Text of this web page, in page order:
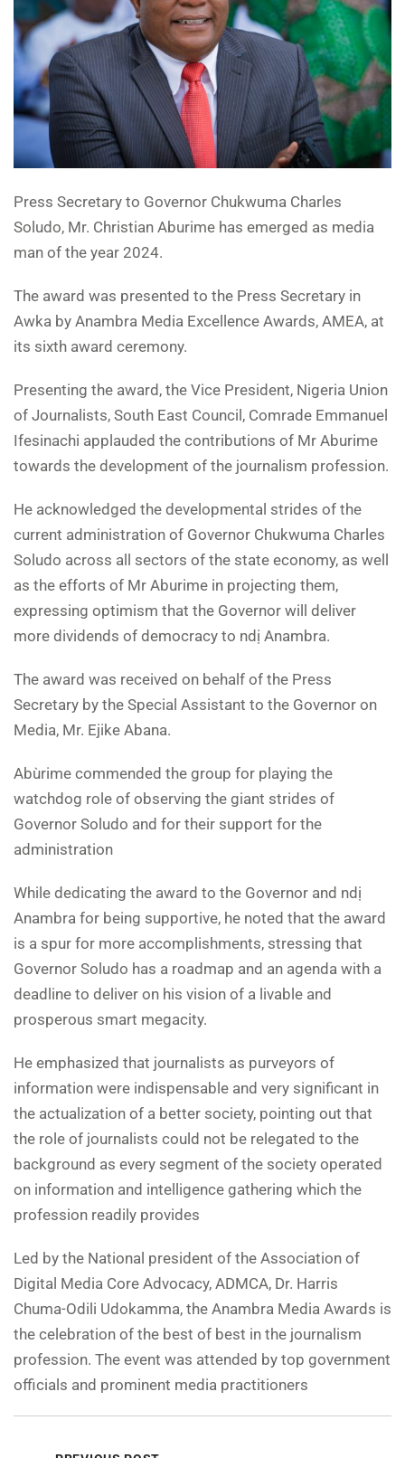
Press Secretary to Governor Chukwuma Charles
Soludo, Mr. Christian Aburime has emerged as media
man of the year 2024.
The award was presented to the Press Secretary in
Awka by Anambra Media Excellence Awards, AMEA, at
its sixth award ceremony.
Presenting the award, the Vice President, Nigeria Union
of Journalists, South East Council, Comrade Emmanuel
Ifesinachi applauded the contributions of Mr Aburime
towards the development of the journalism profession.
He acknowledged the developmental strides of the
current administration of Governor Chukwuma Charles
Soludo across all sectors of the state economy, as well
as the efforts of Mr Aburime in projecting them,
expressing optimism that the Governor will deliver
more dividends of democracy to ndị Anambra.
The award was received on behalf of the Press
Secretary by the Special Assistant to the Governor on
Media, Mr. Ejike Abana.
Abùrime commended the group for playing the
watchdog role of observing the giant strides of
Governor Soludo and for their support for the
administration
While dedicating the award to the Governor and ndị
Anambra for being supportive, he noted that the award
is a spur for more accomplishments, stressing that
Governor Soludo has a roadmap and an agenda with a
deadline to deliver on his vision of a livable and
prosperous smart megacity.
He emphasized that journalists as purveyors of
information were indispensable and very significant in
the actualization of a better society, pointing out that
the role of journalists could not be relegated to the
background as every segment of the society operated
on information and intelligence gathering which the
profession readily provides
Led by the National president of the Association of
Digital Media Core Advocacy, ADMCA, Dr. Harris
Chuma-Odili Udokamma, the Anambra Media Awards is
the celebration of the best of best in the journalism
profession. The event was attended by top government
officials and prominent media practitioners